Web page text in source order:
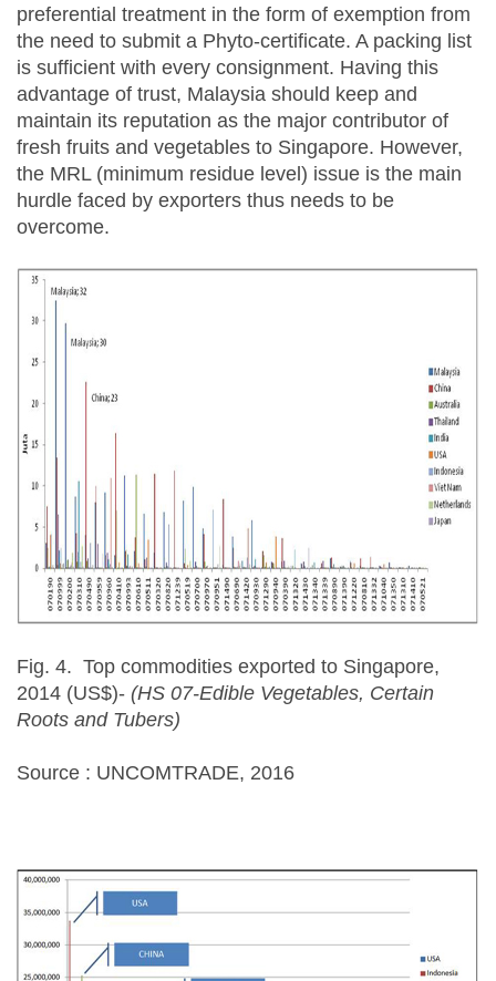
preferential treatment in the form of exemption from
the need to submit a Phyto-certificate. A packing list
is sufficient with every consignment. Having this
advantage of trust, Malaysia should keep and
maintain its reputation as the major contributor of
fresh fruits and vegetables to Singapore. However,
the MRL (minimum residue level) issue is the main
hurdle faced by exporters thus needs to be
overcome.
Fig. 4. Top commodities exported to Singapore,
2014 (US$)- (HS 07-Edible Vegetables, Certain
Roots and Tubers)
Source : UNCOMTRADE, 2016